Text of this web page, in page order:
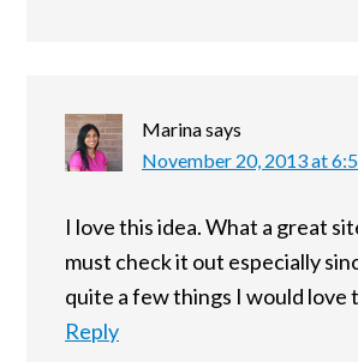
Marinasays
November 20, 2013 at
I love this idea. What a great
must check it out especially
quite a few things I would love
Reply